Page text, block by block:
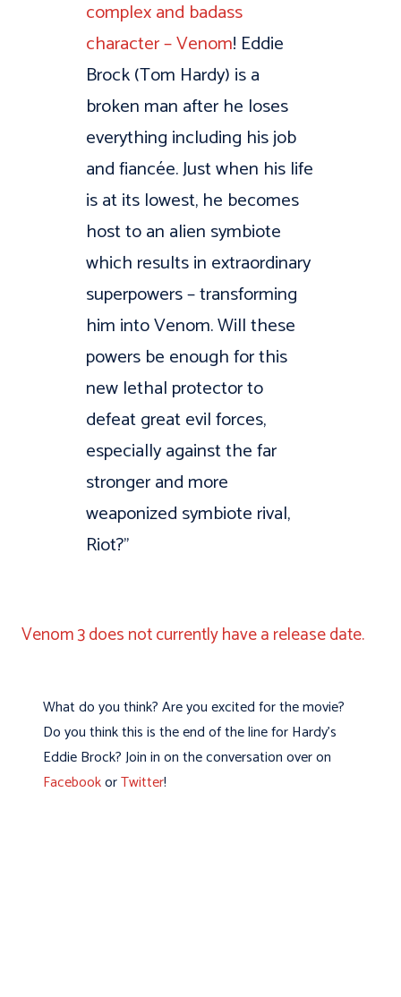
complex and badass
character – Venom! Eddie
Brock (Tom Hardy) is a
broken man after he loses
everything including his job
and fiancée. Just when his life
is at its lowest, he becomes
host to an alien symbiote
which results in extraordinary
superpowers – transforming
him into Venom. Will these
powers be enough for this
new lethal protector to
defeat great evil forces,
especially against the far
stronger and more
weaponized symbiote rival,
Riot?”
Venom 3 does not currently have a release date.
What do you think? Are you excited for the movie?
Do you think this is the end of the line for Hardy’s
Eddie Brock? Join in on the conversation over on
FacebookorTwitter!